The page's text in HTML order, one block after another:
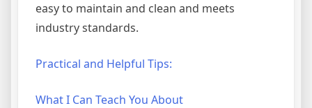
easy to maintain and clean and meets
industry standards.
Practical and Helpful Tips:
What I Can Teach You About